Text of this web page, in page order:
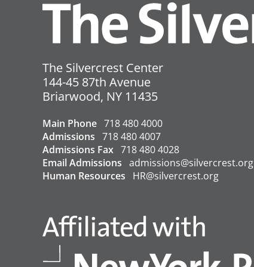
References:
County Transmission Rate
County Positivity Rate
Vaccination Rate
←Covid-19 Update – 10/5/2022
The Silvercrest Center
144-45 87th Avenue
Briarwood, NY 11435USA
Main Phone 718 480 4000
Admissions 718 480 4007
Admissions Fax718 480 4028
Email Admissions admissions@silvercrest.org
Human Resources
HR@silvercrest.org